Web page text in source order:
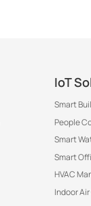
IoT
Smart
People
Smart
Smart
HVAC
Indoor